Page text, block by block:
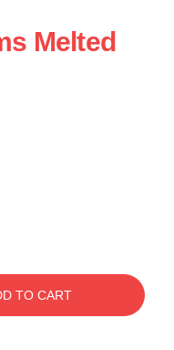
Melted
TO CART